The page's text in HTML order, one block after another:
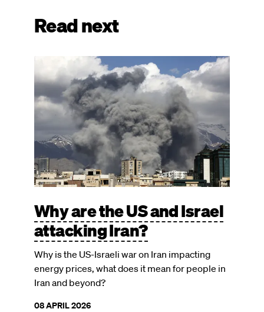
Read next
Why are the US and Israel
attacking Iran?
Why is the US-Israeli war on Iran impacting
energy prices, what does it mean for people in
Iran and beyond?
08 APRIL 2026